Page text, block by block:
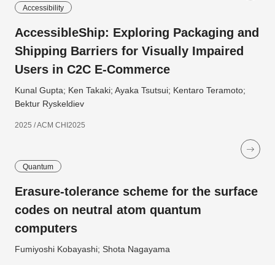
Accessibility
AccessibleShip: Exploring Packaging and
Shipping Barriers for Visually Impaired
Users in C2C E-Commerce
Kunal Gupta; Ken Takaki; Ayaka Tsutsui; Kentaro Teramoto;
Bektur Ryskeldiev
2025 / ACM CHI2025
Quantum
Erasure-tolerance scheme for the surface
codes on neutral atom quantum
computers
Fumiyoshi Kobayashi; Shota Nagayama